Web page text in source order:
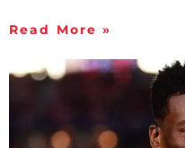
Read More »